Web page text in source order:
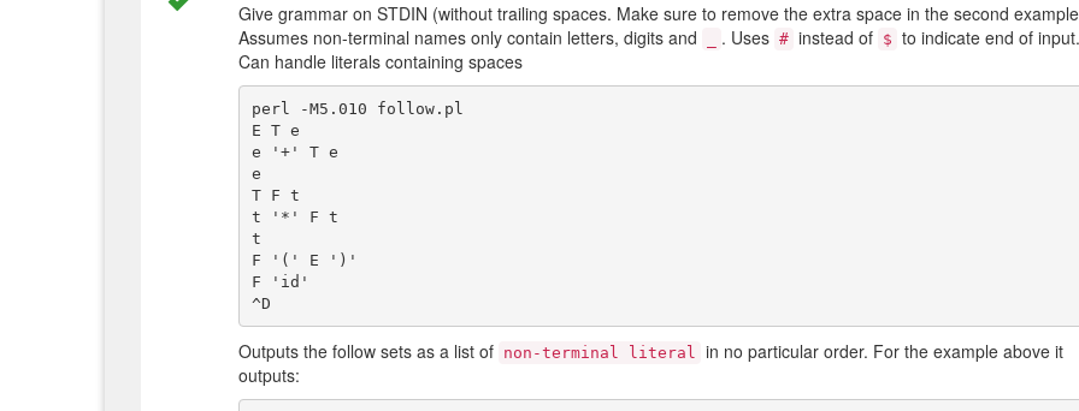
Give grammar on STDIN (without trailing spaces. Make sure to remove the extra space in the second
Assumes non-terminal names only contain letters, digits and
. Uses # instead of $ to indicate end of input.
Can handle literals containing spaces
perl -M5.010 follow.pl
E T e
e '+' T e
e
T F t
t '*' F t
t
F '(' E ')'
F 'id'
Outputs the follow sets as a list of non-terminal literal in no particular order. For the example above it
outputs: